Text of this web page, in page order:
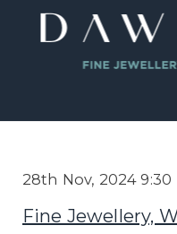
28th Nov, 2024 9:30
Fine Jewellery,